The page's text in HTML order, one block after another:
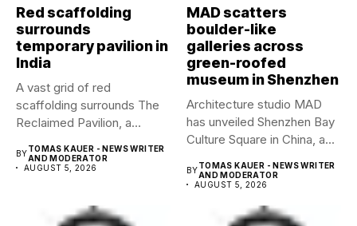
Red scaffolding
surrounds
temporary pavilion in
India
A vast grid of red
scaffolding surrounds The
Reclaimed Pavilion, a
BYTOMAS KAUER - NEWS WRITER
AND MODERATOR
AUGUST 5, 2026
MAD scatters
boulder-like
galleries across
green-roofed
museum in Shenzhen
Architecture studio MAD
has unveiled Shenzhen Bay
Culture Square in China, a...
BYTOMAS KAUER - NEWS WRITER
AND MODERATOR
AUGUST 5, 2026